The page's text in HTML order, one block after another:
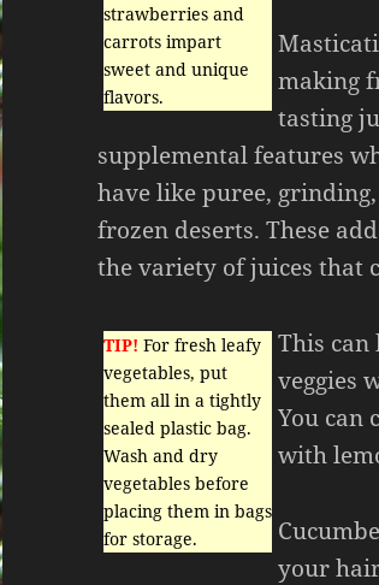
strawberries and
carrots impart
sweet and unique
flavors.
making
tasting
supplemental features
have like puree,
frozen deserts. These
the variety of juices that
TIP! For fresh leafy
vegetables, put
them all in a tightly
sealed plastic bag.
Wash and dry
vegetables before
placing them in bags
for storage.
This
veggies
You can
with
your